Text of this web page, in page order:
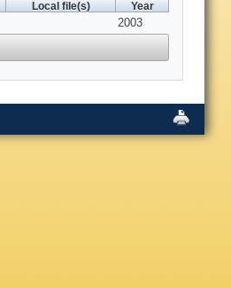
Local file(s) Year
2003